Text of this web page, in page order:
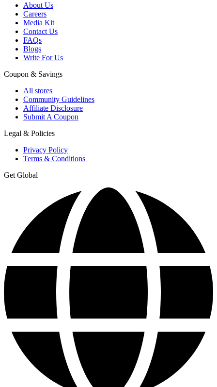
About Us
Careers
Media Kit
Contact Us
FAQs
Blogs
Write For Us
Coupon & Savings
All stores
Community Guidelines
Affiliate Disclosure
Submit A Coupon
Legal & Policies
Privacy Policy
Terms & Conditions
Get Global